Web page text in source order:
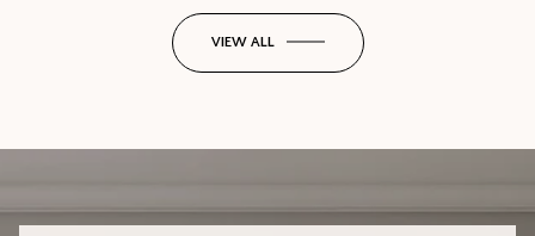
VIEW ALL